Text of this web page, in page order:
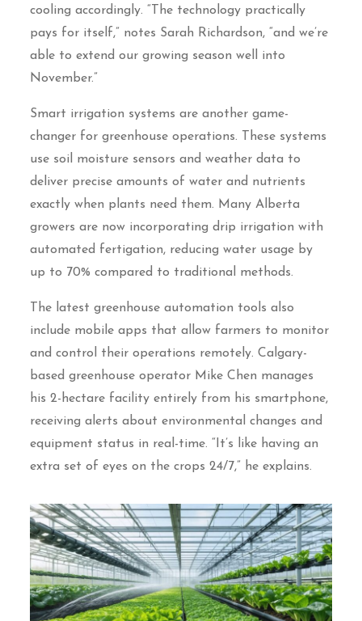
cooling accordingly. “The technology practically
pays for itself,” notes Sarah Richardson, “and we’re
able to extend our growing season well into
November.”
Smart irrigation systems are another game-
changer for greenhouse operations. These systems
use soil moisture sensors and weather data to
deliver precise amounts of water and nutrients
exactly when plants need them. Many Alberta
growers are now incorporating drip irrigation with
automated fertigation, reducing water usage by
up to 70% compared to traditional methods.
The latest greenhouse automation tools also
include mobile apps that allow farmers to monitor
and control their operations remotely. Calgary-
based greenhouse operator Mike Chen manages
his 2-hectare facility entirely from his smartphone,
receiving alerts about environmental changes and
equipment status in real-time. “It’s like having an
extra set of eyes on the crops 24/7,” he explains.